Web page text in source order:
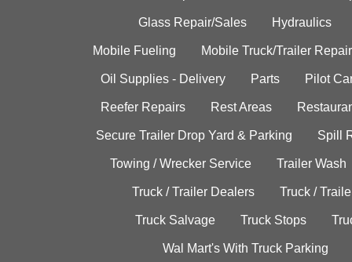
Glass Repair/Sales Hydraulics
Mobile Fueling Mobile Truck/Trailer Repair
Oil Supplies - Delivery Parts Pilot
Reefer Repairs Rest Areas
Secure Trailer Drop Yard & Parking Spill
Towing / Wrecker Service Trailer Wash
Truck / Trailer Dealers Truck /
Truck Salvage Truck Stops
Wal Mart's With Truck Parking